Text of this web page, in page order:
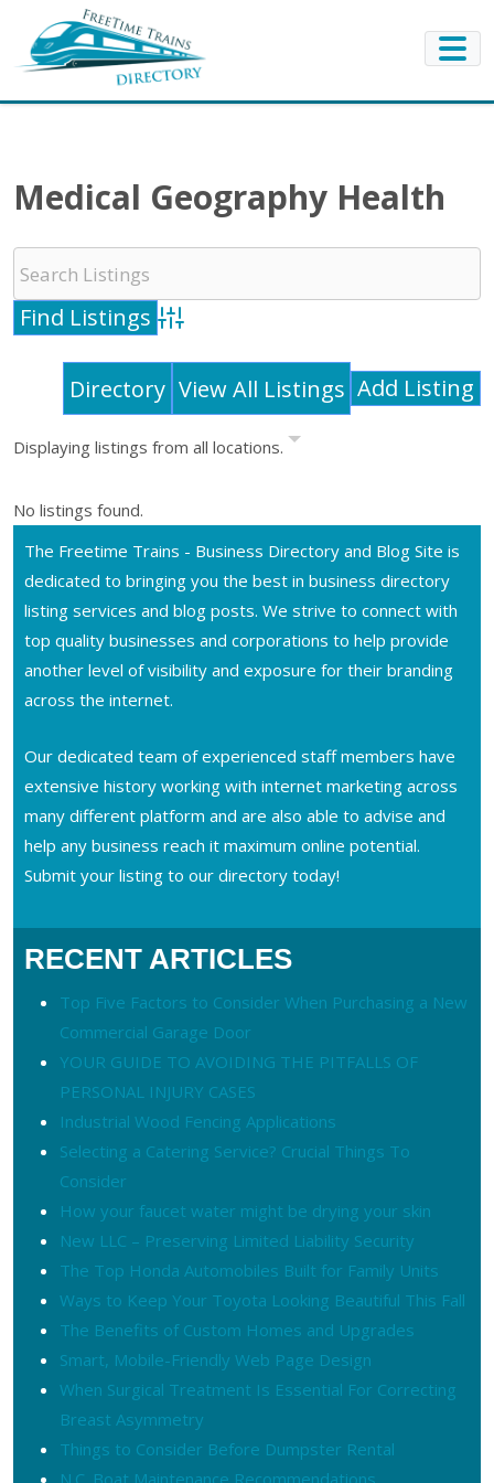
Medical Geography Health
Advanced Search
Directory View All Listings Add Listing
Displaying listings from all locations.
No listings found.
The Freetime Trains - Business Directory and Blog Site is
dedicated to bringing you the best in business directory
listing services and blog posts. We strive to connect with
top quality businesses and corporations to help provide
another level of visibility and exposure for their branding
across the internet.
Our dedicated team of experienced staff members have
extensive history working with internet marketing across
many different platform and are also able to advise and
help any business reach it maximum online potential.
Submit your listing to our directory today!
RECENT ARTICLES
Top Five Factors to Consider When Purchasing a New
Commercial Garage Door
YOUR GUIDE TO AVOIDING THE PITFALLS OF
PERSONAL INJURY CASES
Industrial Wood Fencing Applications
Selecting a Catering Service? Crucial Things To
Consider
How your faucet water might be drying your skin
New LLC – Preserving Limited Liability Security
The Top Honda Automobiles Built for Family Units
Ways to Keep Your Toyota Looking Beautiful This Fall
The Benefits of Custom Homes and Upgrades
Smart, Mobile-Friendly Web Page Design
When Surgical Treatment Is Essential For Correcting
Breast Asymmetry
Things to Consider Before Dumpster Rental